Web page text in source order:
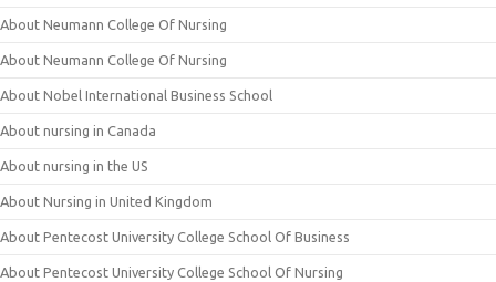
About Neumann College Of Nursing
About Neumann College Of Nursing
About Nobel International Business School
About nursing in Canada
About nursing in the US
About Nursing in United Kingdom
About Pentecost University College School Of Business
About Pentecost University College School Of Nursing